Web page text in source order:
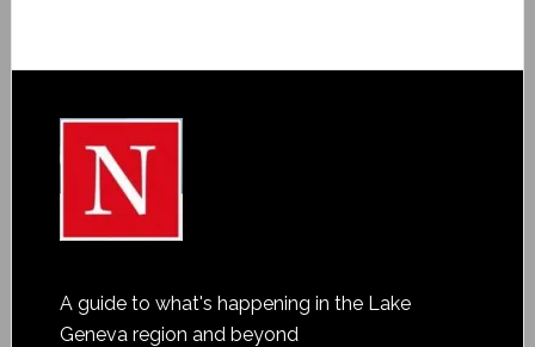
A guide to what's happening in the Lake
Geneva region and beyond